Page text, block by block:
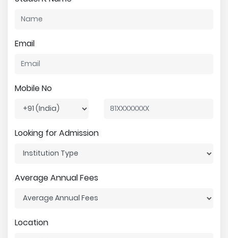
Email
Mobile No
Looking for Admission
Average Annual Fees
Location